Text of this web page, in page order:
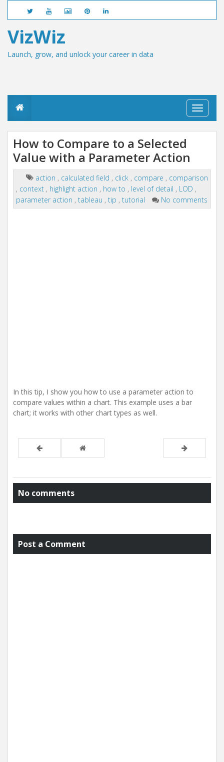
VizWiz
Launch, grow, and unlock your career in data
T
o
a
v
g
a
How to Compare to a Selected
Value with a Parameter Action
action , calculated field , click , compare , comparison
, context , highlight action , how to , level of detail , LOD ,
parameter action , tableau , tip , tutorial No comments
In this tip, I show you how to use a parameter action to
compare values within a chart. This example uses a bar
chart; it works with other chart types as well.
No comments
Post a Comment